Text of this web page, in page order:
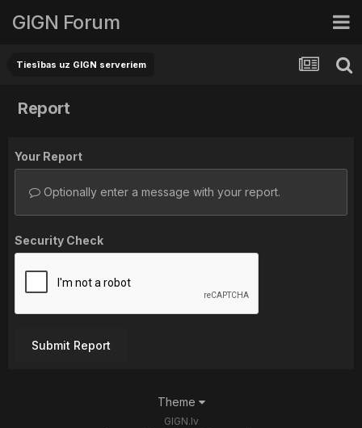
GIGN Forum
Tiesības uz GIGN serveriem
Report
Your Report
Optionally enter a message with your report.
Security Check
Submit Report
Theme
GIGN.lv